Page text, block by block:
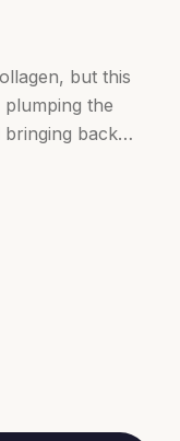
but this
the
bringing back